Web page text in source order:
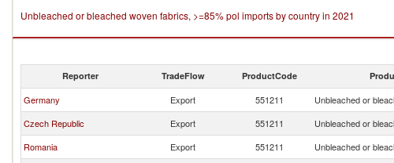
Unbleached or bleached woven fabrics, >=85% pol imports by country in 2021
Reporter TradeFlow ProductCode
Germany Export 551211 Unbleached or
Czech Republic
Export 551211 Unbleached or
Romania
Export 551211 Unbleached or